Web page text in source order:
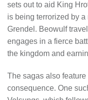
sets out to aid King
is being terrorized by
Grendel. Beowulf
engages in a fierce
the kingdom and
The sagas also
consequence. One